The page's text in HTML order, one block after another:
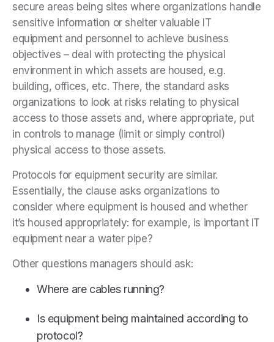
secure areas being sites where organizations handle
sensitive information or shelter valuable IT
equipment and personnel to achieve business
objectives – deal with protecting the physical
environment in which assets are housed, e.g.
building, offices, etc. There, the standard asks
organizations to look at risks relating to physical
access to those assets and, where appropriate, put
in controls to manage (limit or simply control)
physical access to those assets.
Protocols for equipment security are similar.
Essentially, the clause asks organizations to
consider where equipment is housed and whether
it’s housed appropriately: for example, is important IT
equipment near a water pipe?
Other questions managers should ask:
Where are cables running?
Is equipment being maintained according to
protocol?